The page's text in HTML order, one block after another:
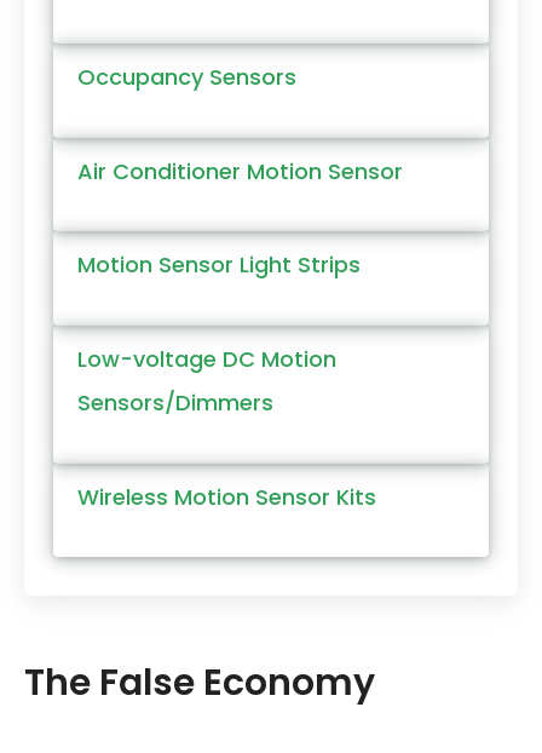
Occupancy Sensors
Air Conditioner Motion Sensor
Motion Sensor Light Strips
Low-voltage DC Motion
Sensors/Dimmers
Wireless Motion Sensor Kits
The False Economy